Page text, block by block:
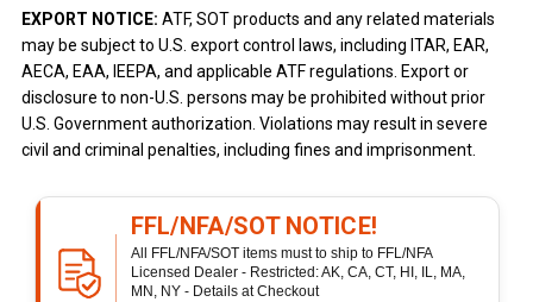
EXPORT NOTICE: ATF, SOT products and any related materials
may be subject to U.S. export control laws, including ITAR, EAR,
AECA, EAA, IEEPA, and applicable ATF regulations. Export or
disclosure to non-U.S. persons may be prohibited without prior
U.S. Government authorization. Violations may result in severe
civil and criminal penalties, including fines and imprisonment.
FFL/NFA/SOT NOTICE!
All FFL/NFA/SOT items must to ship to FFL/NFA
Licensed Dealer - Restricted: AK, CA, CT, HI, IL, MA,
MN, NY - Details at Checkout